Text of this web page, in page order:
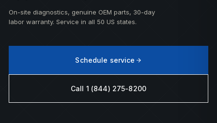
On-site diagnostics, genuine OEM parts, 30-day
labor warranty. Service in all 50 US states.
Schedule service
Call 1 (844) 275-8200